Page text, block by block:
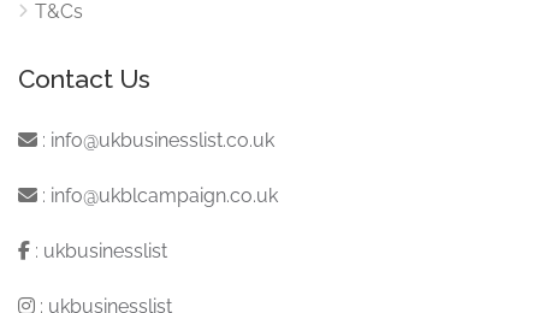
T&Cs
Contact Us
: info@ukbusinesslist.co.uk
: info@ukblcampaign.co.uk
: ukbusinesslist
: ukbusinesslist